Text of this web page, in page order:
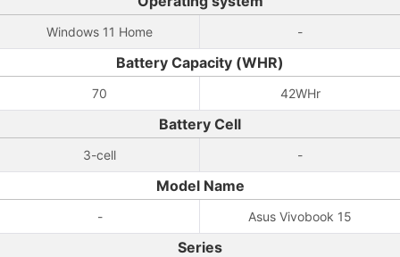
Windows 11 Home -
Battery Capacity (WHR)
70 42WHr
Battery Cell
3-cell -
Model Name
- Asus Vivobook 15
Series